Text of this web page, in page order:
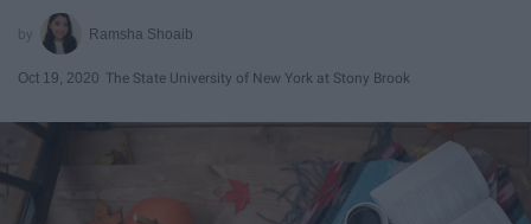
Ramsha Shoaib
Oct 19, 2020 The State University of New York at Stony Brook